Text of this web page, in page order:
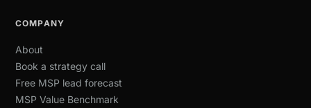
COMPANY
About
Book a strategy call
Free MSP lead forecast
MSP Value Benchmark